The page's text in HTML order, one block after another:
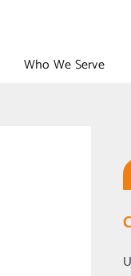
Who We Serve